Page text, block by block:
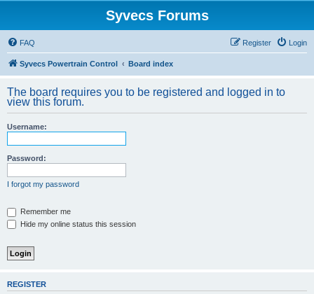
Syvecs Forums
FAQ Login
Register
Syvecs Powertrain Control Board index
The board requires you to be registered and logged in to
view this forum.
Username:
Password:
I forgot my password
Remember me
Hide my online status this session
REGISTER